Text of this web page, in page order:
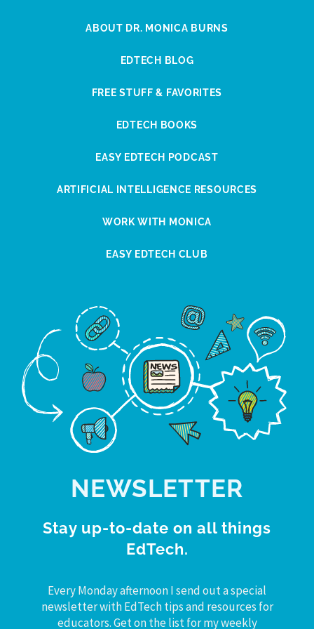
ABOUT DR. MONICA BURNS
EDTECH BLOG
FREE STUFF & FAVORITES
EDTECH BOOKS
EASY EDTECH PODCAST
ARTIFICIAL INTELLIGENCE RESOURCES
WORK WITH MONICA
EASY EDTECH CLUB
NEWSLETTER
Stay up-to-date on all things
EdTech.
Every Monday afternoon I send out a special
newsletter with EdTech tips and resources for
educators. Get on the list for my weekly